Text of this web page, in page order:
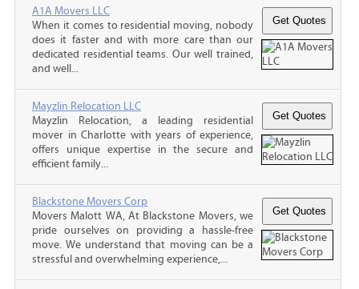
A1A Movers LLC
When it comes to residential moving, nobody
does it faster and with more care than our
dedicated residential teams. Our well trained,
and well...
Mayzlin Relocation LLC
Mayzlin Relocation, a leading residential
mover in Charlotte with years of experience,
offers unique expertise in the secure and
efficient family...
Blackstone Movers Corp
Movers Malott WA, At Blackstone Movers, we
pride ourselves on providing a hassle-free
move. We understand that moving can be a
stressful and overwhelming experience,...